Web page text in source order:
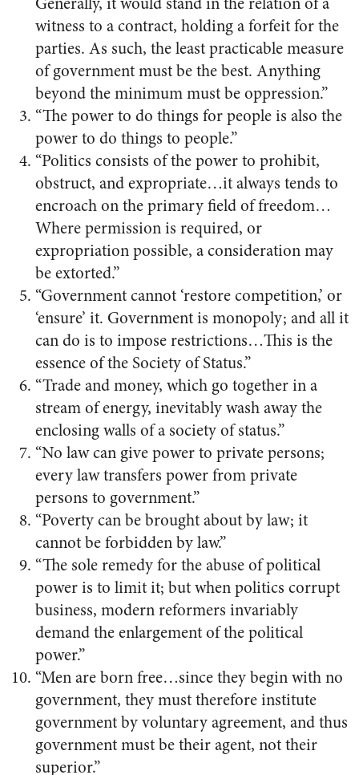
witness to a contract, holding a forfeit for the
parties. As such, the least practicable measure
of government must be the best. Anything
beyond the minimum must be oppression.”
“The power to do things for people is also the
power to do things to people.”
“Politics consists of the power to prohibit,
obstruct, and expropriate…it always tends to
encroach on the primary field of freedom…
Where permission is required, or
expropriation possible, a consideration may
be extorted.”
“Government cannot ‘restore competition,’ or
‘ensure’ it. Government is monopoly; and all it
can do is to impose restrictions…This is the
essence of the Society of Status.”
“Trade and money, which go together in a
stream of energy, inevitably wash away the
enclosing walls of a society of status.”
“No law can give power to private persons;
every law transfers power from private
persons to government.”
“Poverty can be brought about by law; it
cannot be forbidden by law.”
“The sole remedy for the abuse of political
power is to limit it; but when politics corrupt
business, modern reformers invariably
demand the enlargement of the political
power.”
“Men are born free…since they begin with no
government, they must therefore institute
government by voluntary agreement, and thus
government must be their agent, not their
superior.”